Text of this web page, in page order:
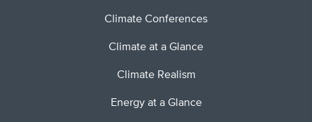
Climate Conferences
Climate at a Glance
Climate Realism
Energy at a Glance